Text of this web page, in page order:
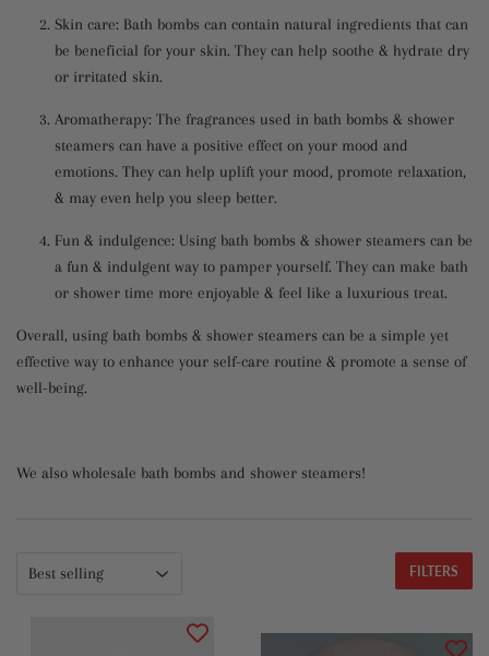
Skin care: Bath bombs can contain natural ingredients that can
be beneficial for your skin. They can help soothe & hydrate dry
or irritated skin.
Aromatherapy: The fragrances used in bath bombs & shower
steamers can have a positive effect on your mood and
emotions. They can help uplift your mood, promote relaxation,
& may even help you sleep better.
Fun & indulgence: Using bath bombs & shower steamers can be
a fun & indulgent way to pamper yourself. They can make bath
or shower time more enjoyable & feel like a luxurious treat.
Overall, using bath bombs & shower steamers can be a simple yet
effective way to enhance your self-care routine & promote a sense of
well-being.
We also wholesale bath bombs and shower steamers!
FILTERS